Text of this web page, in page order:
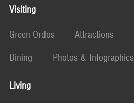
Visiting
Green Ordos Attractions
Dining
Photos & Infographics
Living